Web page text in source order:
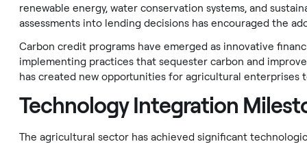
renewable energy, water conservation systems, and
assessments into lending decisions has encouraged the
Carbon credit programs have emerged as innovative
implementing practices that sequester carbon and
has created new opportunities for agricultural enterprises
Technology Integration
The agricultural sector has achieved significant